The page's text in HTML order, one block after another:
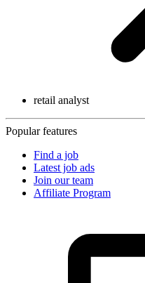
retail analyst
Popular features
Find a job
Latest job ads
Join our team
Affiliate Program